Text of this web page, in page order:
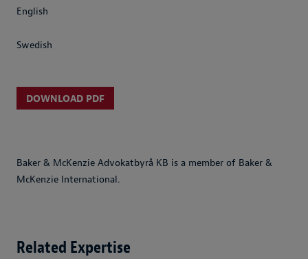
English
Swedish
DOWNLOAD PDF
Baker & McKenzie Advokatbyrå KB is a member of Baker &
McKenzie International.
Related Expertise